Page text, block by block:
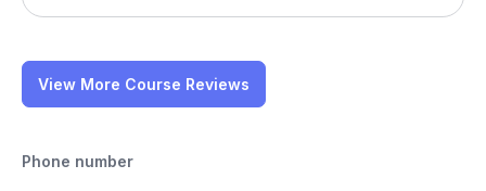
View More Course Reviews
Phone number